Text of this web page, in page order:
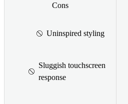
Cons
Uninspired styling
Sluggish touchscreen
response